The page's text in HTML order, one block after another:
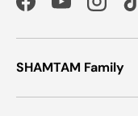
FacebookYouTube
SHAMTAM Family